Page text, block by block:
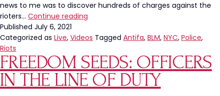
news to me was to discover hundreds of charges against the
rioters… Continue reading
Punishment
Looters
and
Rioters
Get
Published July 6, 2021
Categorized as Live, Videos Tagged Antifa, BLM, NYC, Police,
Riots
FREEDOM SEEDS: OFFICERS
IN THE LINE OF DUTY